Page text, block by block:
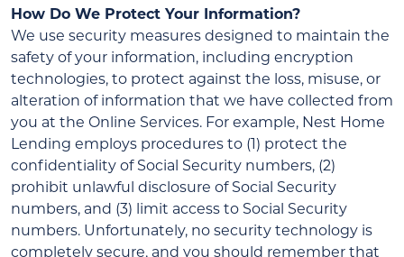
How Do We Protect Your Information?
We use security measures designed to maintain the
safety of your information, including encryption
technologies, to protect against the loss, misuse, or
alteration of information that we have collected from
you at the Online Services. For example, Nest Home
Lending employs procedures to (1) protect the
confidentiality of Social Security numbers, (2)
prohibit unlawful disclosure of Social Security
numbers, and (3) limit access to Social Security
numbers. Unfortunately, no security technology is
completely secure, and you should remember that